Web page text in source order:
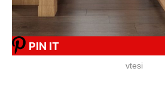
PIN IT
vtesi